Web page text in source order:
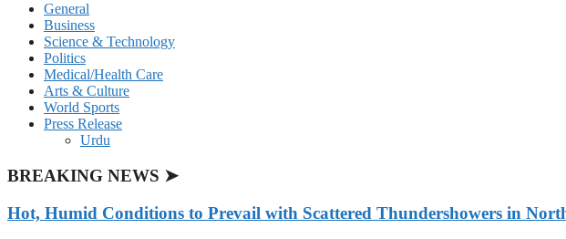
General
Business
Science & Technology
Politics
Medical/Health Care
Arts & Culture
World Sports
Press Release
Urdu
BREAKING NEWS ➤
Hot, Humid Conditions to Prevail with Scattered Thundershowers in